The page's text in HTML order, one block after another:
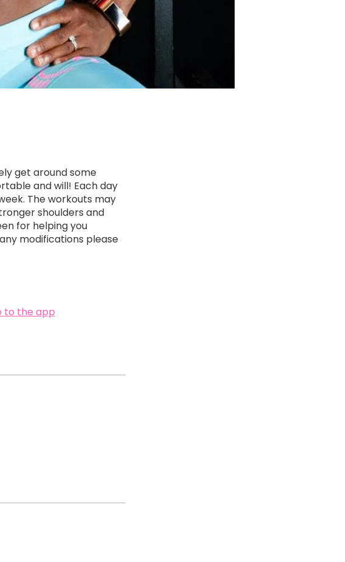
get around some
and will! Each day
The workouts may
shoulders and
for helping you
modifications please
to the app